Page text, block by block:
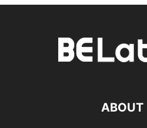
ABOUT